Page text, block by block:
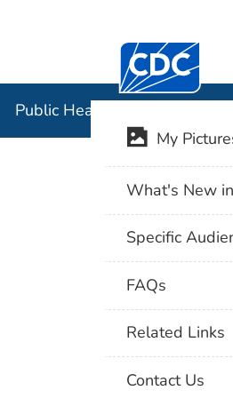
Centers for
Public Health Image Library
My
What's New
Specific
FAQs
Related Links
Contact Us